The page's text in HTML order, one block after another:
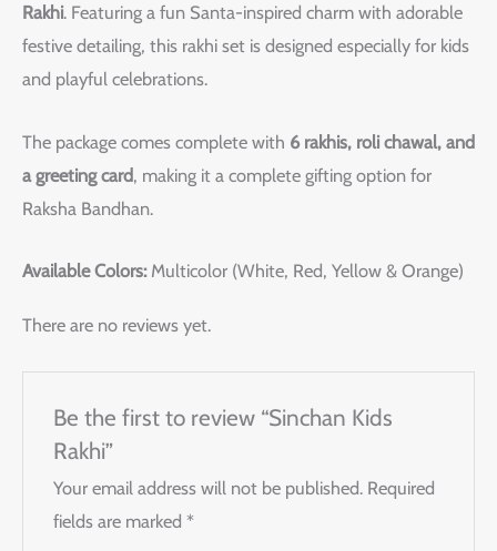
Rakhi. Featuring a fun Santa-inspired charm with adorable
festive detailing, this rakhi set is designed especially for kids
and playful celebrations.
The package comes complete with 6 rakhis, roli chawal, and
a greeting card, making it a complete gifting option for
Raksha Bandhan.
Available Colors:Multicolor (White, Red, Yellow & Orange)
There are no reviews yet.
Be the first to review “Sinchan Kids
Rakhi”
Your email address will not be published. Required
fields are marked*